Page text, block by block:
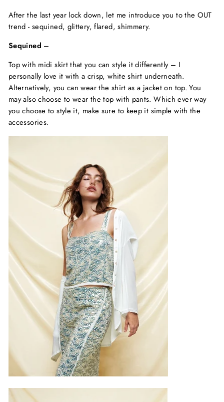
After the last year lock down, let me introduce you to the OUT
trend - sequined, glittery, flared, shimmery.
Sequined –
Top with midi skirt that you can style it differently – I
personally love it with a crisp, white shirt underneath.
Alternatively, you can wear the shirt as a jacket on top. You
may also choose to wear the top with pants. Which ever way
you choose to style it, make sure to keep it simple with the
accessories.